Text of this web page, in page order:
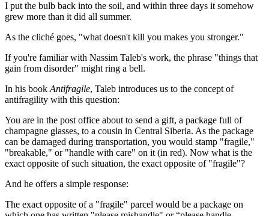
I put the bulb back into the soil, and within three days it somehow
grew more than it did all summer.
As the cliché goes, "what doesn't kill you makes you stronger."
If you're familiar with Nassim Taleb's work, the phrase "things that
gain from disorder" might ring a bell.
In his book Antifragile, Taleb introduces us to the concept of
antifragility with this question:
You are in the post office about to send a gift, a package full of
champagne glasses, to a cousin in Central Siberia. As the package
can be damaged during transportation, you would stamp "fragile,"
"breakable," or "handle with care" on it (in red). Now what is the
exact opposite of such situation, the exact opposite of "fragile"?
And he offers a simple response:
The exact opposite of a "fragile" parcel would be a package on